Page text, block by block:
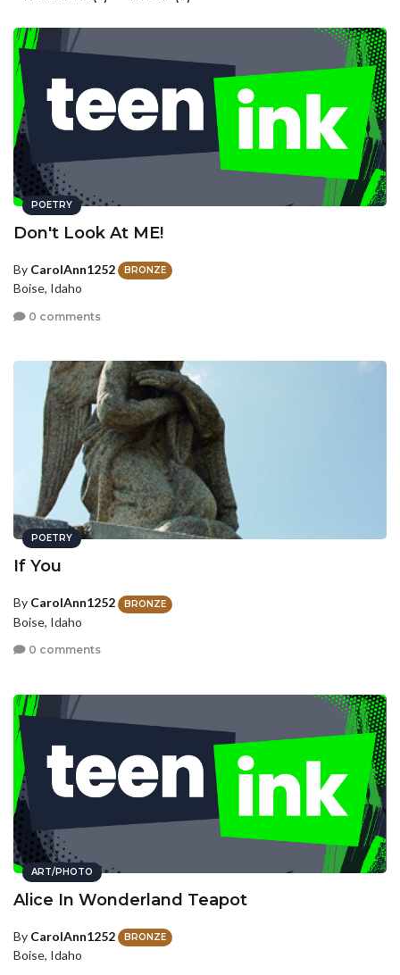
POETRY
Don't Look At ME!
By CarolAnn1252 BRONZE
Boise, Idaho
0 comments
POETRY
If You
By CarolAnn1252 BRONZE
Boise, Idaho
0 comments
ART/PHOTO
Alice In Wonderland Teapot
By CarolAnn1252 BRONZE
Boise, Idaho